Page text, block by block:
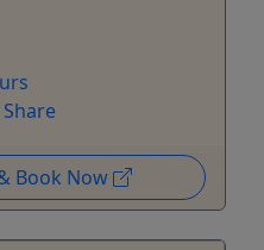
Book Now